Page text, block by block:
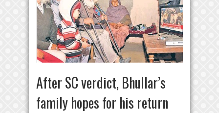
After SC verdict, Bhullar’s
family hopes for his return